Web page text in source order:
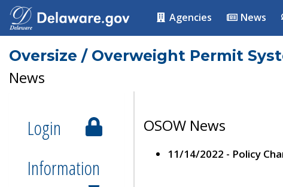
Agencies News
Oversize / Overweight Permit
News
Login
Information
OSOW News
11/14/2022 - Policy